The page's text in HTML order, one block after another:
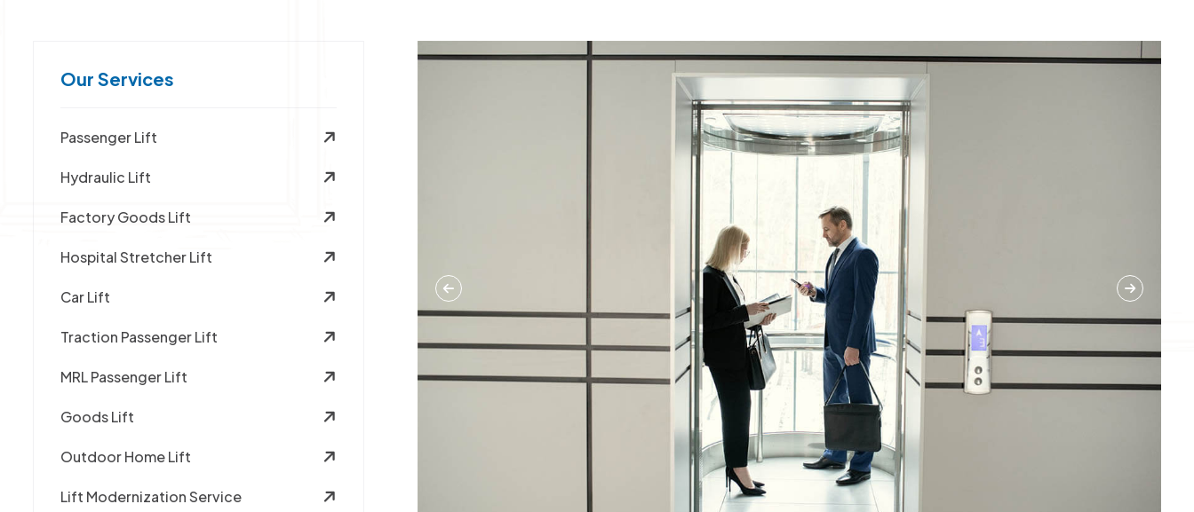
Our Services
Passenger Lift
Hydraulic Lift
Factory Goods Lift
Hospital Stretcher Lift
Car Lift
Traction Passenger Lift
MRL Passenger Lift
Goods Lift
Outdoor Home Lift
Lift Modernization Service